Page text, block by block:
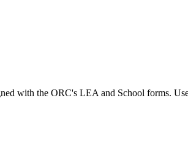
with the ORC's LEA and School forms.